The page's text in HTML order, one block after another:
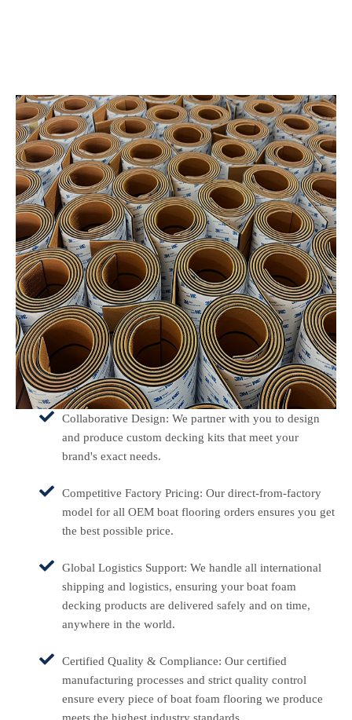
Collaborative Design: We partner with you to design
and produce custom decking kits that meet your
brand's exact needs.
Competitive Factory Pricing: Our direct-from-factory
model for all OEM boat flooring orders ensures you get
the best possible price.
Global Logistics Support: We handle all international
shipping and logistics, ensuring your boat foam
decking products are delivered safely and on time,
anywhere in the world.
Certified Quality & Compliance: Our certified
manufacturing processes and strict quality control
ensure every piece of boat foam flooring we produce